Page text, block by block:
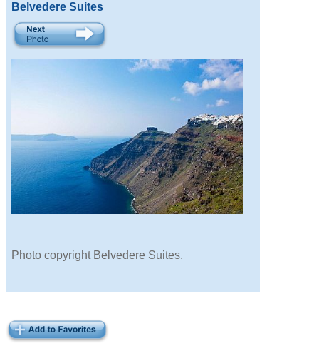
Belvedere Suites
Photo copyright Belvedere Suites.